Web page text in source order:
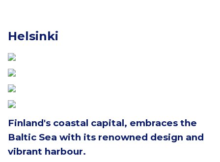
Helsinki
Finland's coastal capital, embraces the
Baltic Sea with its renowned design and
vibrant harbour.